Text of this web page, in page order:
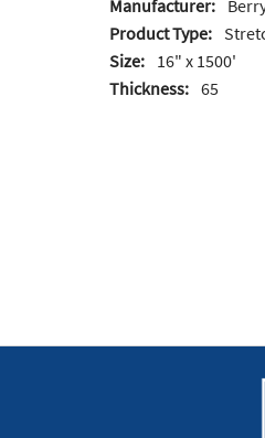
Manufacturer:
Product Type:
Size:
16" x 1500'
Thickness: 65